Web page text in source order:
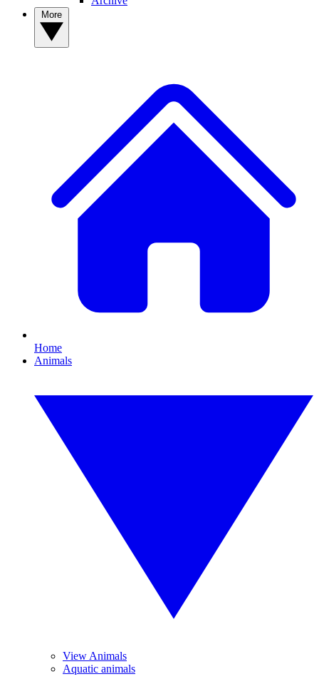
Home
Animals
View Animals
Aquatic animals